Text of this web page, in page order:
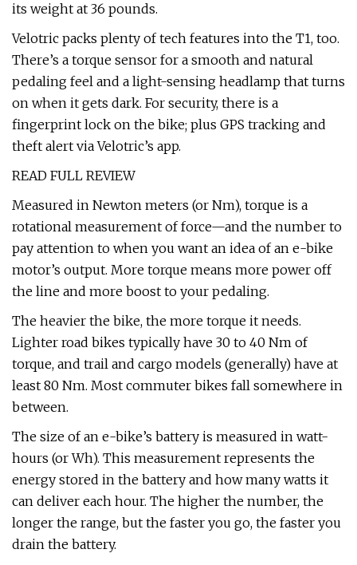
its weight at 36 pounds.
Velotric packs plenty of tech features into the T1, too.
There’s a torque sensor for a smooth and natural
pedaling feel and a light-sensing headlamp that turns
on when it gets dark. For security, there is a
fingerprint lock on the bike; plus GPS tracking and
theft alert via Velotric’s app.
READ FULL REVIEW
Measured in Newton meters (or Nm), torque is a
rotational measurement of force—and the number to
pay attention to when you want an idea of an e-bike
motor’s output. More torque means more power off
the line and more boost to your pedaling.
The heavier the bike, the more torque it needs.
Lighter road bikes typically have 30 to 40 Nm of
torque, and trail and cargo models (generally) have at
least 80 Nm. Most commuter bikes fall somewhere in
between.
The size of an e-bike’s battery is measured in watt-
hours (or Wh). This measurement represents the
energy stored in the battery and how many watts it
can deliver each hour. The higher the number, the
longer the range, but the faster you go, the faster you
drain the battery.